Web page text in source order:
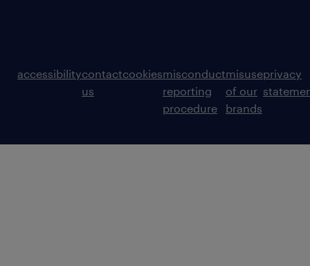
accessibilitycontact
us
cookiesmisconduct
reporting
procedure
misuse
of our
brands
privacy